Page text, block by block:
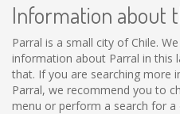
Information about
Parral is a small city of Chile.
information about Parral in this
that. If you are searching more
Parral, we recommend you to
menu or perform a search for a